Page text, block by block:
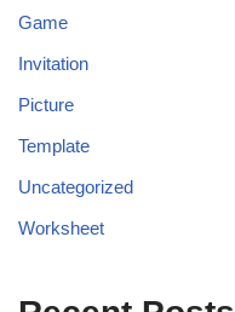
Game
Invitation
Picture
Template
Uncategorized
Worksheet